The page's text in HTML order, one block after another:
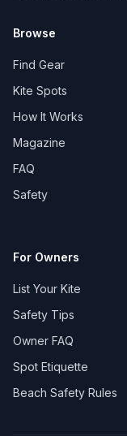
Browse
Find Gear
Kite Spots
How It Works
Magazine
FAQ
Safety
For Owners
List Your Kite
Safety Tips
Owner FAQ
Spot Etiquette
Beach Safety Rules